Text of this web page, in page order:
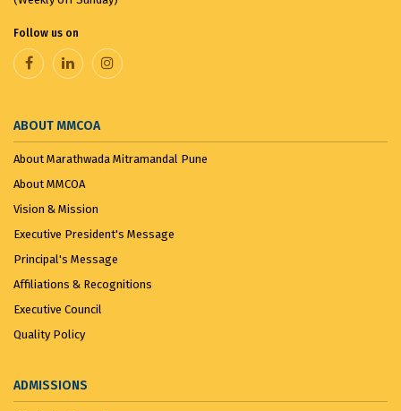
VANDE MATARAM...
Follow us on
ABOUT MMCOA
About Marathwada Mitramandal Pune
About MMCOA
Vision & Mission
Executive President's Message
Principal's Message
Affiliations & Recognitions
Executive Council
Quality Policy
ADMISSIONS